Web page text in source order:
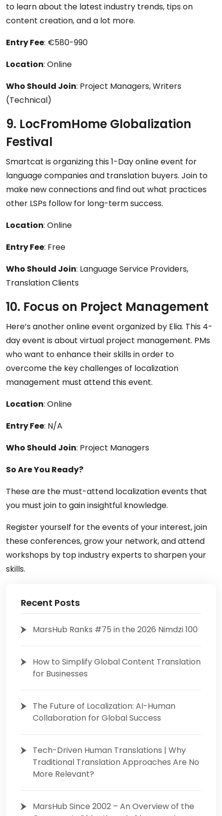
to learn about the latest industry trends, tips on
content creation, and a lot more.
Entry Fee: €580-990
Location: Online
Who Should Join: Project Managers, Writers
(Technical)
9. LocFromHome Globalization
Festival
Smartcat is organizing this 1-Day online event for
language companies and translation buyers. Join to
make new connections and find out what practices
other LSPs follow for long-term success.
Location: Online
Entry Fee: Free
Who Should Join: Language Service Providers,
Translation Clients
10. Focus on Project Management
Here’s another online event organized by Elia. This 4-
day event is about virtual project management. PMs
who want to enhance their skills in order to
overcome the key challenges of localization
management must attend this event.
Location: Online
Entry Fee: N/A
Who Should Join: Project Managers
So Are You Ready?
These are the must-attend localization events that
you must join to gain insightful knowledge.
Register yourself for the events of your interest, join
these conferences, grow your network, and attend
workshops by top industry experts to sharpen your
skills.
Recent Posts
MarsHub Ranks #75 in the 2026 Nimdzi 100
How to Simplify Global Content Translation
for Businesses
The Future of Localization: AI-Human
Collaboration for Global Success
Tech-Driven Human Translations | Why
Traditional Translation Approaches Are No
More Relevant?
MarsHub Since 2002 – An Overview of the